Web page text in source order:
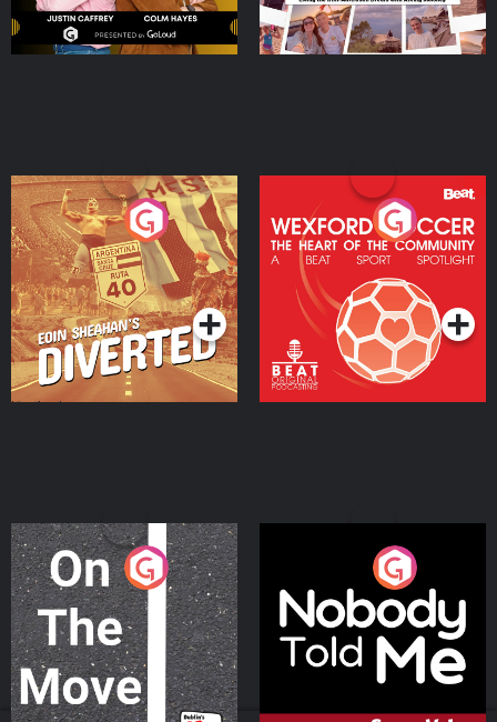
Eoin Sheahan's Diverted
Podcast Series
Wexford Soccer: The
Heart Of The
Community
Podcast Series
On The Move
Podcast Series
Nobody Told Me
Podcast Series